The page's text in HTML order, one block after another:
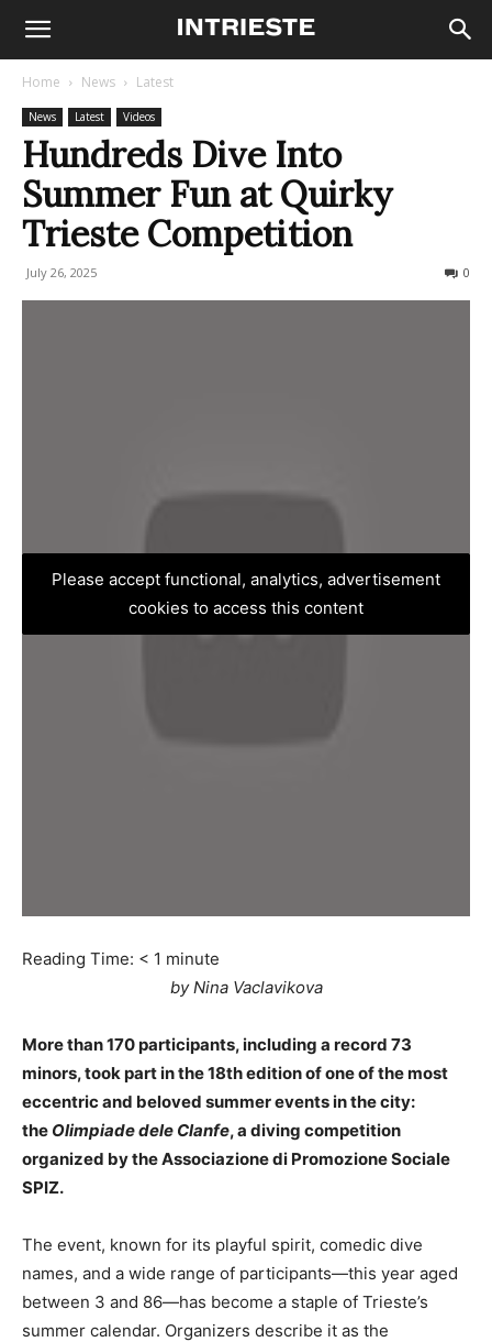
Home News Latest
News Latest Videos
Hundreds Dive Into
Summer Fun at Quirky
Trieste Competition
July 26, 2025 0
Please accept functional, analytics, advertisement
cookies to access this content
Reading Time: < 1 minute
by Nina Vaclavikova
More than 170 participants, including a record 73
minors, took part in the 18th edition of one of the most
eccentric and beloved summer events in the city:
the Olimpiade dele Clanfe, a diving competition
organized by the Associazione di Promozione Sociale
SPIZ.
The event, known for its playful spirit, comedic dive
names, and a wide range of participants—this year aged
between 3 and 86—has become a staple of Trieste’s
summer calendar. Organizers describe it as the